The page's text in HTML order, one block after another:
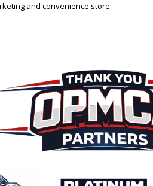
and convenience store